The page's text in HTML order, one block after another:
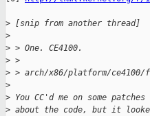
> [snip from another thread]
>
> > One. CE4100.
> >
> > arch/x86/platform/
>
> You CC'd me on some
> about the code, but it